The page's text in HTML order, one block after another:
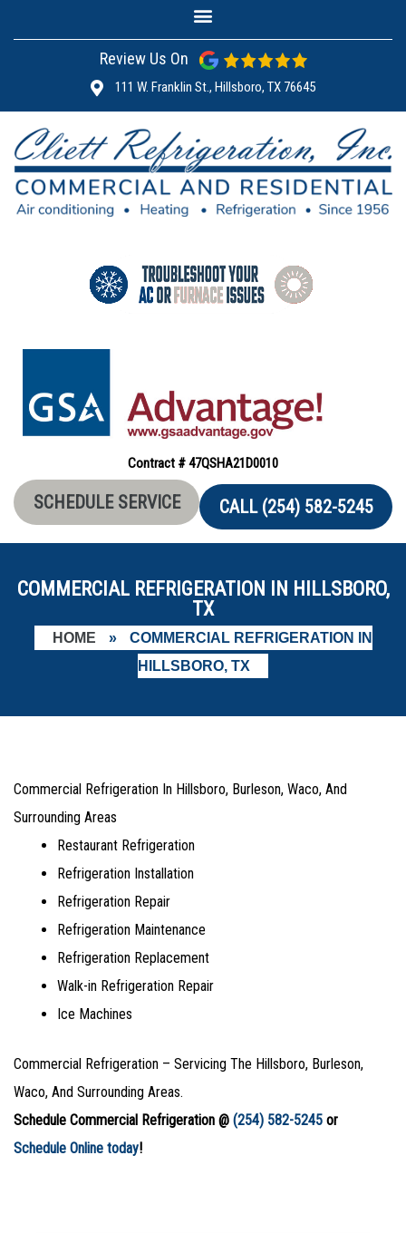
Review Us On
111 W. Franklin St., Hillsboro, TX 76645
Contract # 47QSHA21D0010
SCHEDULE SERVICE CALL (254) 582-5245
COMMERCIAL REFRIGERATION IN HILLSBORO,
TX
HOME »
COMMERCIAL REFRIGERATION IN
HILLSBORO, TX
Commercial Refrigeration In Hillsboro, Burleson, Waco, And
Surrounding Areas
Restaurant Refrigeration
Refrigeration Installation
Refrigeration Repair
Refrigeration Maintenance
Refrigeration Replacement
Walk-in Refrigeration Repair
Ice Machines
Commercial Refrigeration – Servicing The Hillsboro, Burleson,
Waco, And Surrounding Areas.
Schedule Commercial Refrigeration @ (254) 582-5245 or
Schedule Online today!